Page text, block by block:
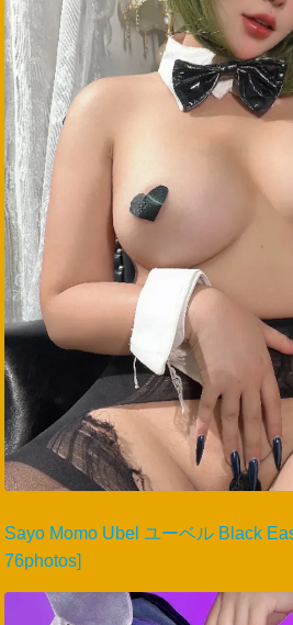
Sayo Momo Ubel ユーベル Black
76photos]